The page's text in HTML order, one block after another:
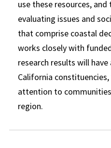
use these resources,
evaluating issues and
that comprise coastal
works closely with
research results will
California
attention to
region.